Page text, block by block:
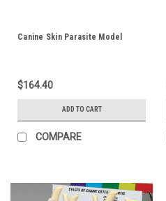
Canine Skin Parasite Model
$164.40
ADD TO CART
COMPARE